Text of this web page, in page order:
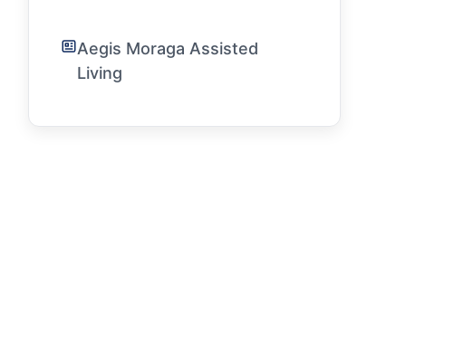
Aegis Moraga Assisted
Living